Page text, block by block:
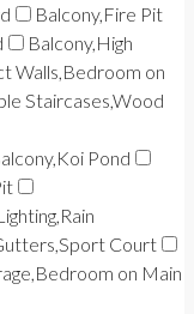
Balcony,Fire Pit
Balcony,High
Walls,Bedroom on
Staircases,Wood
Pond
Court
on Main